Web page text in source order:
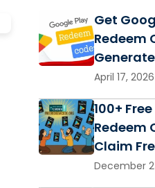
Get
Redeem
Generate
April 17, 2026
100+
Redeem
Claim
December